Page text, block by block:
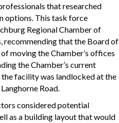
that researched
options. This task force
Regional Chamber of
recommending that the Board of
moving the Chamber’s offices
the Chamber’s current
facility was landlocked at the
Road.
considered potential
as a building layout that would